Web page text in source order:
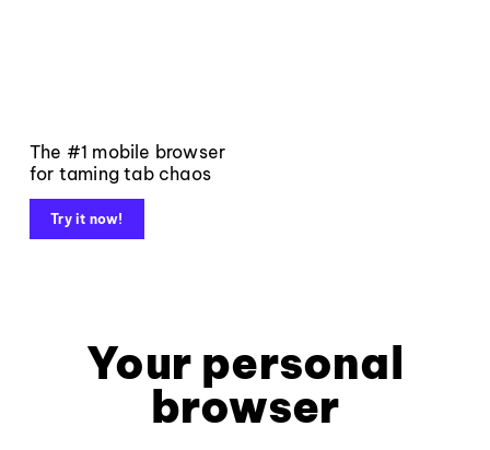
The #1 mobile browser
for taming tab chaos
Try it now!
Your personal
browser